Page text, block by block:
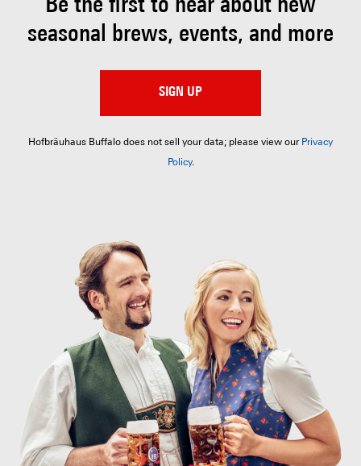
Be the first to hear about new
seasonal brews, events, and more
SIGN UP
Hofbräuhaus Buffalo does not sell your data; please view our Privacy
Policy.